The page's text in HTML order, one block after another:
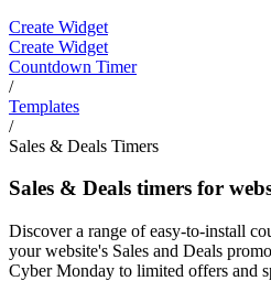
Create Widget
Create Widget
Countdown Timer
/
Templates
/
Sales & Deals Timers
Sales & Deals timers for
Discover a range of easy-to-install
your website's Sales and Deals
Cyber Monday to limited offers and